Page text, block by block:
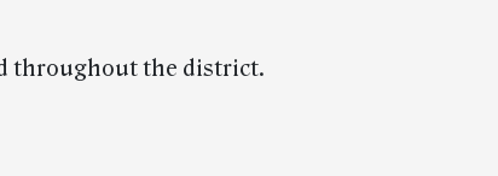
throughout the district.